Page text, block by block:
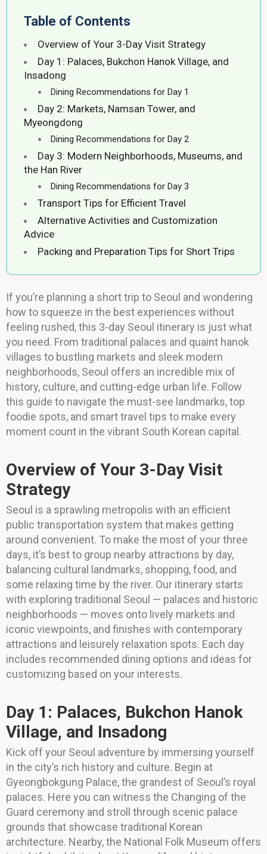
Table of Contents
Overview of Your 3-Day Visit Strategy
Day 1: Palaces, Bukchon Hanok Village, and
Insadong
Dining Recommendations for Day 1
Day 2: Markets, Namsan Tower, and
Myeongdong
Dining Recommendations for Day 2
Day 3: Modern Neighborhoods, Museums, and
the Han River
Dining Recommendations for Day 3
Transport Tips for Efficient Travel
Alternative Activities and Customization
Advice
Packing and Preparation Tips for Short Trips
If you’re planning a short trip to Seoul and wondering
how to squeeze in the best experiences without
feeling rushed, this 3-day Seoul itinerary is just what
you need. From traditional palaces and quaint hanok
villages to bustling markets and sleek modern
neighborhoods, Seoul offers an incredible mix of
history, culture, and cutting-edge urban life. Follow
this guide to navigate the must-see landmarks, top
foodie spots, and smart travel tips to make every
moment count in the vibrant South Korean capital.
Overview of Your 3-Day Visit
Strategy
Seoul is a sprawling metropolis with an efficient
public transportation system that makes getting
around convenient. To make the most of your three
days, it’s best to group nearby attractions by day,
balancing cultural landmarks, shopping, food, and
some relaxing time by the river. Our itinerary starts
with exploring traditional Seoul — palaces and historic
neighborhoods — moves onto lively markets and
iconic viewpoints, and finishes with contemporary
attractions and leisurely relaxation spots. Each day
includes recommended dining options and ideas for
customizing based on your interests.
Day 1: Palaces, Bukchon Hanok
Village, and Insadong
Kick off your Seoul adventure by immersing yourself
in the city’s rich history and culture. Begin at
Gyeongbokgung Palace, the grandest of Seoul’s royal
palaces. Here you can witness the Changing of the
Guard ceremony and stroll through scenic palace
grounds that showcase traditional Korean
architecture. Nearby, the National Folk Museum offers